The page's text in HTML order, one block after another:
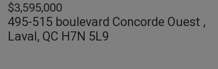
$3,595,000
495-515 boulevard Concorde Ouest ,
Laval, QC H7N 5L9